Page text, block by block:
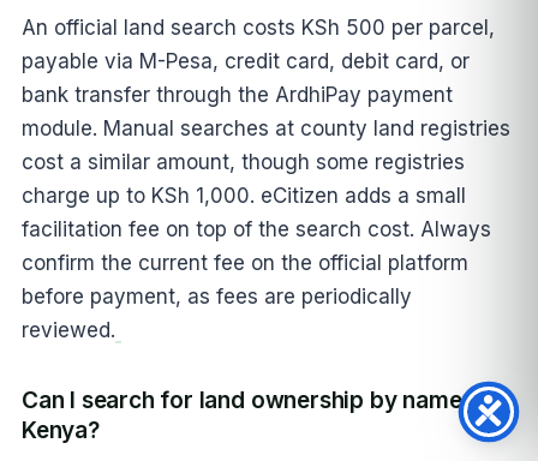
An official land search costs KSh 500 per parcel,
payable via M-Pesa, credit card, debit card, or
bank transfer through the ArdhiPay payment
module. Manual searches at county land registries
cost a similar amount, though some registries
charge up to KSh 1,000. eCitizen adds a small
facilitation fee on top of the search cost. Always
confirm the current fee on the official platform
before payment, as fees are periodically
reviewed.
Can I search for land ownership by name in
Kenya?